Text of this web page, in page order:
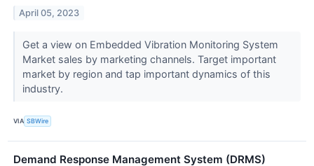
April 05, 2023
Get a view on Embedded Vibration Monitoring System
Market sales by marketing channels. Target important
market by region and tap important dynamics of this
industry.
VIA SBWire
Demand Response Management System (DRMS)